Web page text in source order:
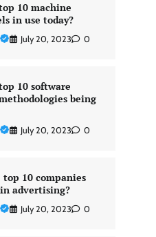
10 machine
in use today?
July 20, 2023 0
10 software
being
July 20, 2023 0
10 companies
advertising?
July 20, 2023 0